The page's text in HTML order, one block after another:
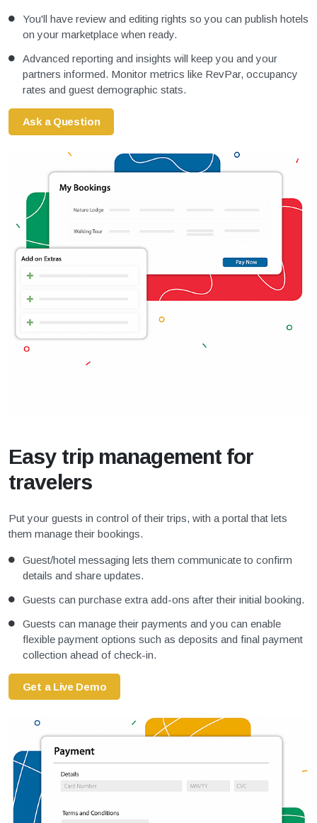
You'll have review and editing rights so you can publish hotels
on your marketplace when ready.
Advanced reporting and insights will keep you and your
partners informed. Monitor metrics like RevPar, occupancy
rates and guest demographic stats.
Ask a Question
Easy trip management for
travelers
Put your guests in control of their trips, with a portal that lets
them manage their bookings.
Guest/hotel messaging lets them communicate to confirm
details and share updates.
Guests can purchase extra add-ons after their initial booking.
Guests can manage their payments and you can enable
flexible payment options such as deposits and final payment
collection ahead of check-in.
Get a Live Demo